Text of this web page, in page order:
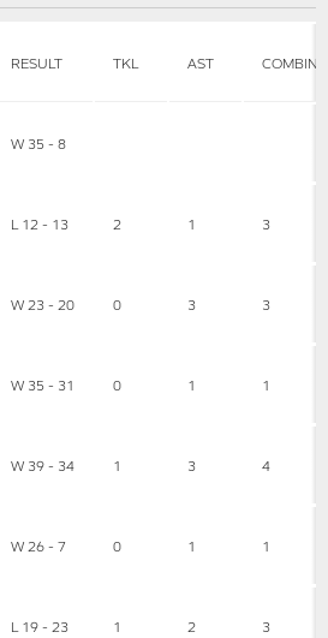
RESULT TKL AST
W 35 - 8
L 12 - 13 2 1 3
W 23 - 20 0 3 3
W 35 - 31 0 1 1
W 39 - 34 1 3 4
W 26 - 7 0 1 1
L 19 - 23 1 2 3